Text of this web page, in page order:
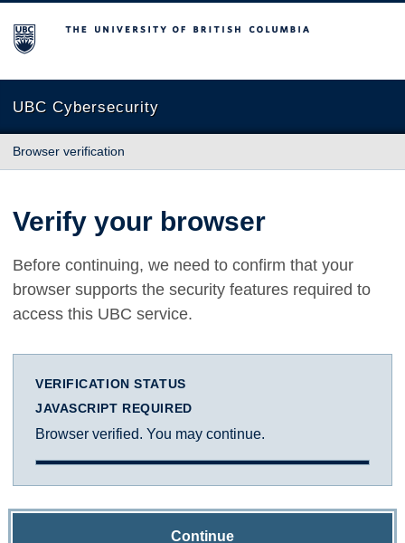
The University of British Columbia
UBC Cybersecurity
Browser verification
Verify your browser
Before continuing, we need to confirm that your
browser supports the security features required to
access this UBC service.
VERIFICATION STATUS
JAVASCRIPT REQUIRED
Browser verified. You may continue.
Continue